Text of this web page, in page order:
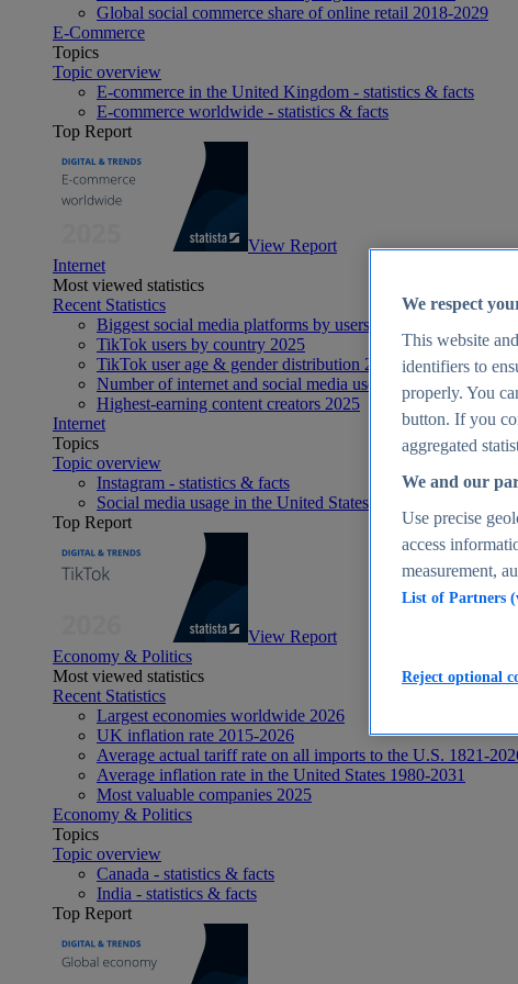
Global social commerce share of online retail 2018-2029
E-Commerce
Topics
Topic overview
E-commerce in the United Kingdom - statistics & facts
E-commerce worldwide - statistics & facts
Top Report
View Report
Internet
Most viewed statistics
Recent Statistics
Biggest social media platforms by users 2025
TikTok users by country 2025
TikTok user age & gender distribution 2025
Number of internet and social media users worldwide 2025
Highest-earning content creators 2025
Internet
Topics
Topic overview
Instagram - statistics & facts
Social media usage in the United States - statistics & facts
Top Report
View Report
Economy & Politics
Most viewed statistics
Recent Statistics
Largest economies worldwide 2026
UK inflation rate 2015-2026
Average actual tariff rate on all imports to the U.S. 1821-
Average inflation rate in the United States 1980-2031
Most valuable companies 2025
Economy & Politics
Topics
Topic overview
Canada - statistics & facts
India - statistics & facts
Top Report
We respect
This website
identifiers to
properly. You
button. If you
aggregated
We and our
Use precise
access
measurement,
List of Partners
Reject optional